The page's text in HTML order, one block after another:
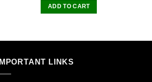
ADD TO CART
IMPORTANT LINKS